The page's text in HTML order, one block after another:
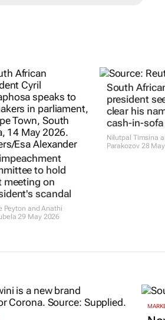
to hold
meeting on
scandal
Peyton and Anathi
29 May 2026
South
president
clear his
cash-in-
Nilutpal Timsina
Parakozov28